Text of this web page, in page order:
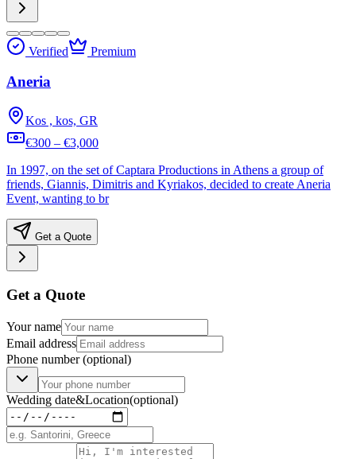
Verified Premium
Aneria
Kos , kos, GR
€300 – €3,000
In 1997, on the set of Captara Productions in Athens a group of
friends, Giannis, Dimitris and Kyriakos, decided to create Aneria
Event, wanting to br
Get a Quote
Get a Quote
Your name
Email address
Phone number(optional)
Wedding date&Location(optional)